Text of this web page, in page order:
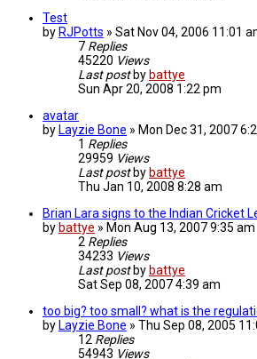
Test
by RJPotts » Sat Nov 04, 2006 11:01
7 Replies
45220 Views
Last post by battye
Sun Apr 20, 2008 1:22 pm
avatar
by Layzie Bone » Mon Dec 31, 2007
1 Replies
29959 Views
Last post by battye
Thu Jan 10, 2008 8:28 am
Brian Lara signs to the Indian Cricket
by battye » Mon Aug 13, 2007 9:35 am
2 Replies
34233 Views
Last post by battye
Sat Sep 08, 2007 4:39 am
too big? too small? what is the
by Layzie Bone » Thu Sep 08, 2005
12 Replies
54943 Views